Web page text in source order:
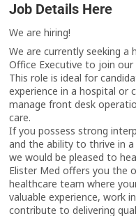
Job Details Here
We are hiring!
We are currently seeking a
Office Executive to join our
This role is ideal for
experience in a hospital or
manage front desk
care.
If you possess strong
and the ability to thrive in
we would be pleased to
Elister Med offers you the
healthcare team where
valuable experience, work
contribute to delivering